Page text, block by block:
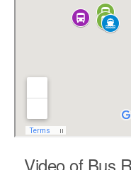
Video of Bus